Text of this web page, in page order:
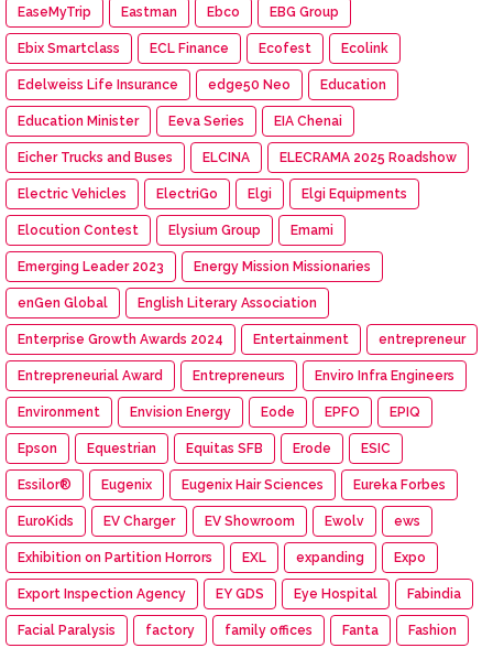
EaseMyTrip Eastman Ebco EBG Group
Ebix Smartclass ECL Finance Ecofest Ecolink
Edelweiss Life Insurance edge50 Neo Education
Education Minister Eeva Series EIA Chenai
Eicher Trucks and Buses ELCINA ELECRAMA 2025 Roadshow
Electric Vehicles ElectriGo Elgi Elgi Equipments
Elocution Contest Elysium Group Emami
Emerging Leader 2023 Energy Mission Missionaries
enGen Global English Literary Association
Enterprise Growth Awards 2024 Entertainment entrepreneur
Entrepreneurial Award Entrepreneurs Enviro Infra Engineers
Environment Envision Energy Eode EPFO EPIQ
Epson Equestrian Equitas SFB Erode ESIC
Essilor® Eugenix Eugenix Hair Sciences Eureka Forbes
EuroKids EV Charger EV Showroom Ewolv ews
Exhibition on Partition Horrors EXL expanding Expo
Export Inspection Agency EY GDS Eye Hospital Fabindia
Facial Paralysis factory family offices Fanta Fashion